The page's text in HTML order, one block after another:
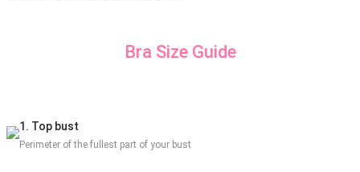
Bra Size Guide
1. Top bust
Perimeter of the fullest part of your bust